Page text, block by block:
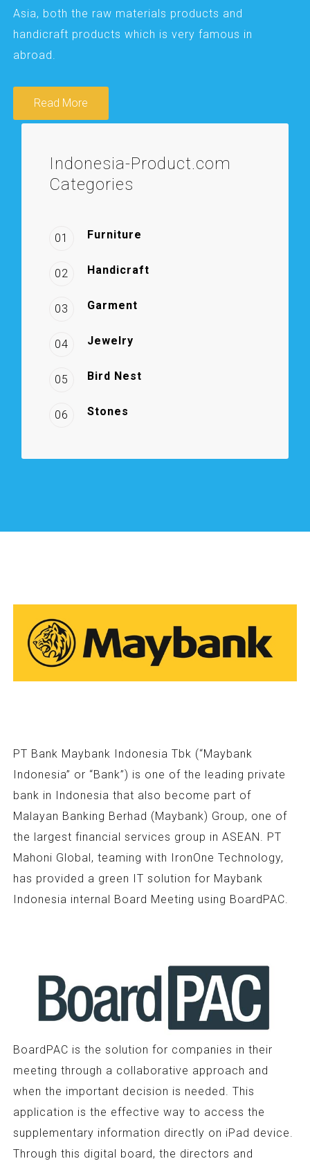
Asia, both the raw materials products and
handicraft products which is very famous in
abroad.
Read More
Indonesia-Product.com
Categories
01 Furniture
02 Handicraft
03 Garment
04 Jewelry
05 Bird Nest
06 Stones
PT Bank Maybank Indonesia Tbk (“Maybank
Indonesia” or “Bank”) is one of the leading private
bank in Indonesia that also become part of
Malayan Banking Berhad (Maybank) Group, one of
the largest financial services group in ASEAN. PT
Mahoni Global, teaming with IronOne Technology,
has provided a green IT solution for Maybank
Indonesia internal Board Meeting using BoardPAC.
BoardPAC is the solution for companies in their
meeting through a collaborative approach and
when the important decision is needed. This
application is the effective way to access the
supplementary information directly on iPad device.
Through this digital board, the directors and